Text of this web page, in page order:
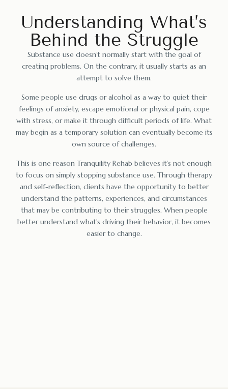
Understanding What’s
Behind the Struggle
Substance use doesn’t normally start with the goal of
creating problems. On the contrary, it usually starts as an
attempt to solve them.
Some people use drugs or alcohol as a way to quiet their
feelings of anxiety, escape emotional or physical pain, cope
with stress, or make it through difficult periods of life. What
may begin as a temporary solution can eventually become its
own source of challenges.
This is one reason Tranquility Rehab believes it’s not enough
to focus on simply stopping substance use. Through therapy
and self-reflection, clients have the opportunity to better
understand the patterns, experiences, and circumstances
that may be contributing to their struggles. When people
better understand what’s driving their behavior, it becomes
easier to change.